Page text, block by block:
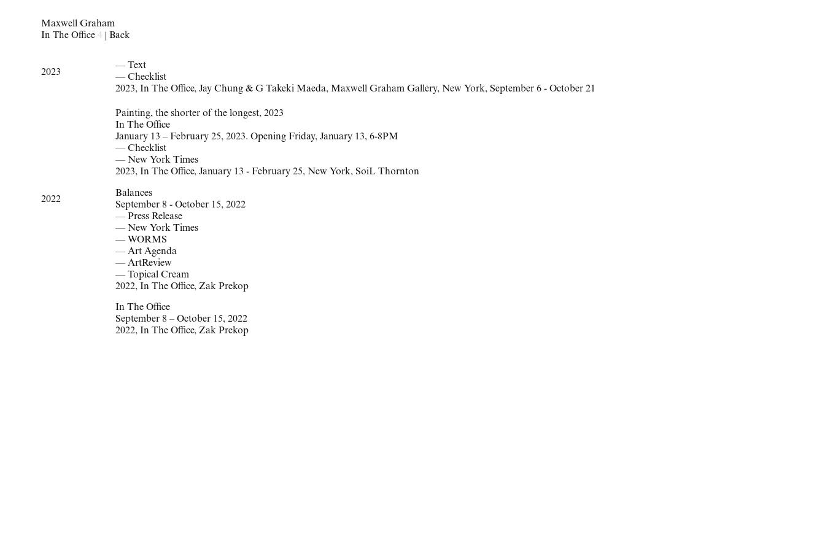
Maxwell Graham
In The Office4 |Back
2023
— Text
— Checklist
2023,In The Office,Jay Chung & G Takeki Maeda, Maxwell Graham Gallery, New York, September 6 - October 21
Painting, the shorter of the longest, 2023
In The Office
January 13 – February 25, 2023. Opening Friday, January 13, 6-8PM
—Checklist
— New York Times
2023,In The Office,January 13 - February 25, New York, SoiL Thornton
2022
Balances
September 8 - October 15, 2022
—Press Release
— New York Times
— WORMS
—Art Agenda
—ArtReview
—Topical Cream
2022,In The Office,Zak Prekop
In The Office
September 8 – October 15, 2022
2022,In The Office,Zak Prekop